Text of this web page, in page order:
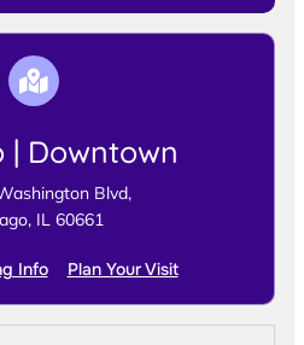
| Downtown
Blvd,
IL 60661
Info Plan Your Visit